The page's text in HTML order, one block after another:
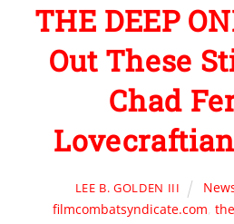
THE DEEP
Out These
Chad
LEE B. GOLDEN III
filmcombatsyndicate.com,